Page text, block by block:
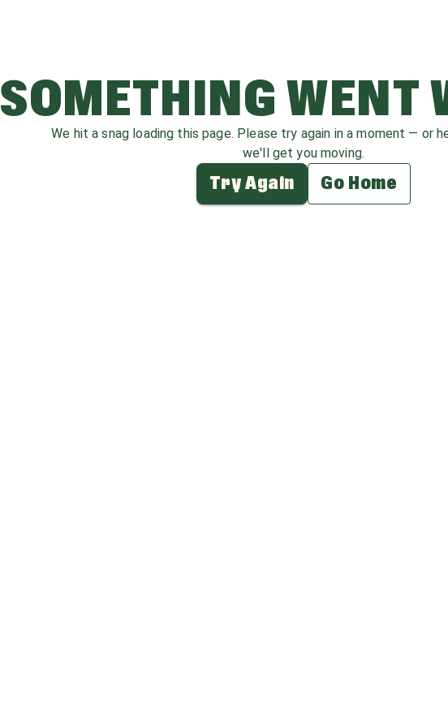
SOMETHING WENT
We hit a snag loading this page. Please try again in a moment — or
we'll get you moving.
Try Again Go Home